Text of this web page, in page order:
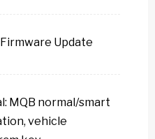
Update
MQB normal/smart
vehicle